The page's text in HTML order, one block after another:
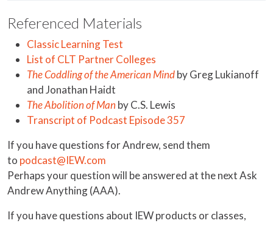
Referenced Materials
Classic Learning Test
List of CLT Partner Colleges
The Coddling of the American Mindby Greg Lukianoff
and Jonathan Haidt
The Abolition of Manby C.S. Lewis
Transcript of Podcast Episode 357
If you have questions for Andrew, send them
to podcast@IEW.com
Perhaps your question will be answered at the next Ask
Andrew Anything (AAA).
If you have questions about IEW products or classes,